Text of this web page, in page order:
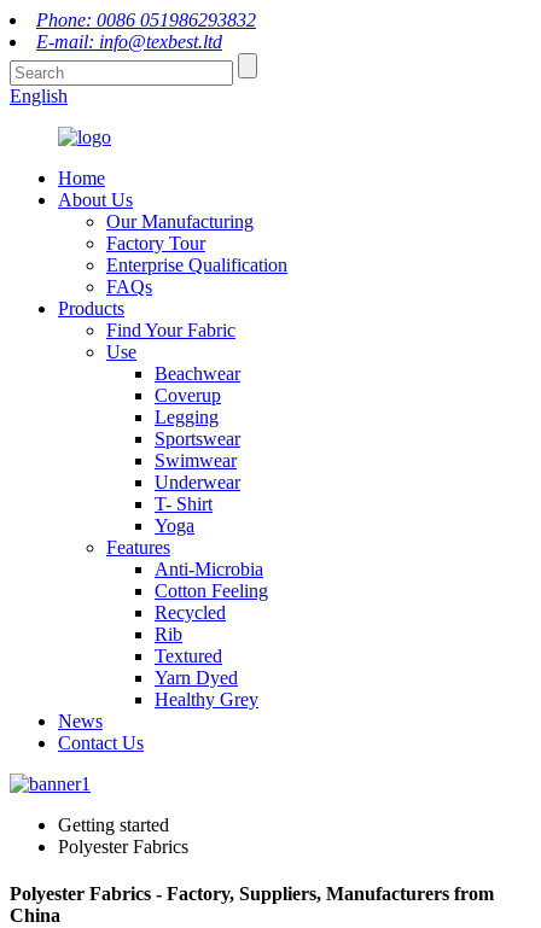
Phone: 0086 051986293832
E-mail: info@texbest.ltd
English
Home
About Us
Our Manufacturing
Factory Tour
Enterprise Qualification
FAQs
Products
Find Your Fabric
Use
Beachwear
Coverup
Legging
Sportswear
Swimwear
Underwear
T- Shirt
Yoga
Features
Anti-Microbia
Cotton Feeling
Recycled
Rib
Textured
Yarn Dyed
Healthy Grey
News
Contact Us
Getting started
Polyester Fabrics
Polyester Fabrics - Factory, Suppliers, Manufacturers from
China